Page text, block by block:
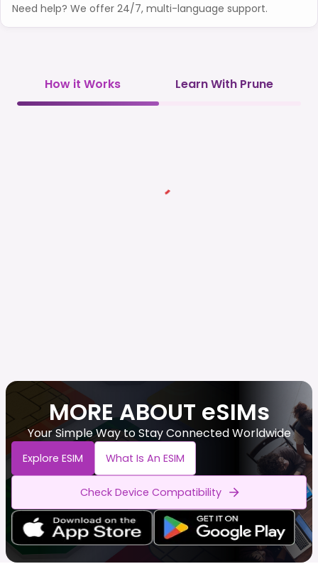
Need help? We offer 24/7, multi-language support.
How it Works Learn With Prune
MORE ABOUT eSIMs
Your Simple Way to Stay Connected Worldwide
Explore ESIM What Is An ESIM
Check Device Compatibility